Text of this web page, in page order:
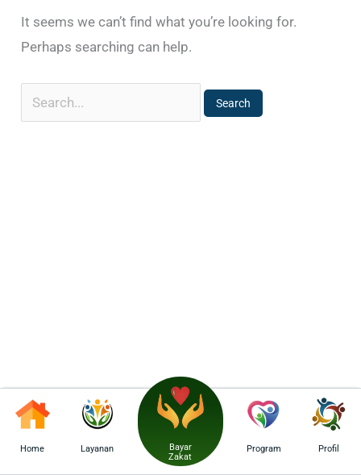
It seems we can’t find what you’re looking for.
Perhaps searching can help.
Home Layanan
Bayar
Zakat
Program Profil